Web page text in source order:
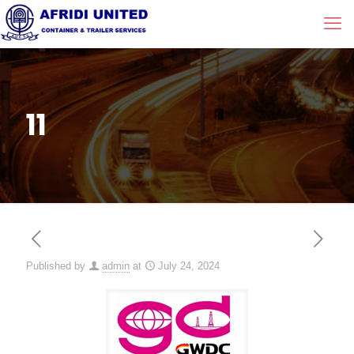
11
Published by admin at July 24, 2024